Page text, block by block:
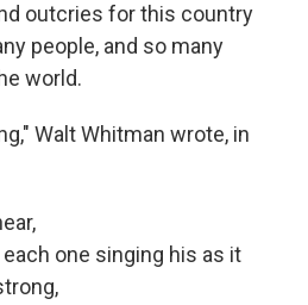
outcries for this country
people, and so many
world.
Walt Whitman wrote, in
one singing his as it